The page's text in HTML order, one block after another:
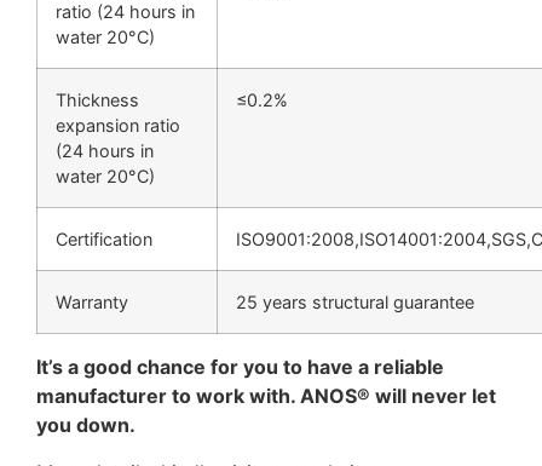
ratio (24 hours in
water 20°C)
Thickness
expansion ratio
(24 hours in
water 20°C)
≤0.2%
Certification
Warranty 25 years structural guarantee
It’s a good chance for you to have a reliable
manufacturer to work with. ANOS® will never let
you down.